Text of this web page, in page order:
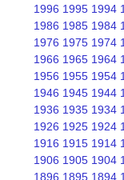
1996 1995 1994
1986 1985 1984
1976 1975 1974
1966 1965 1964
1956 1955 1954
1946 1945 1944
1936 1935 1934
1926 1925 1924
1916 1915 1914
1906 1905 1904
1896 1895 1894